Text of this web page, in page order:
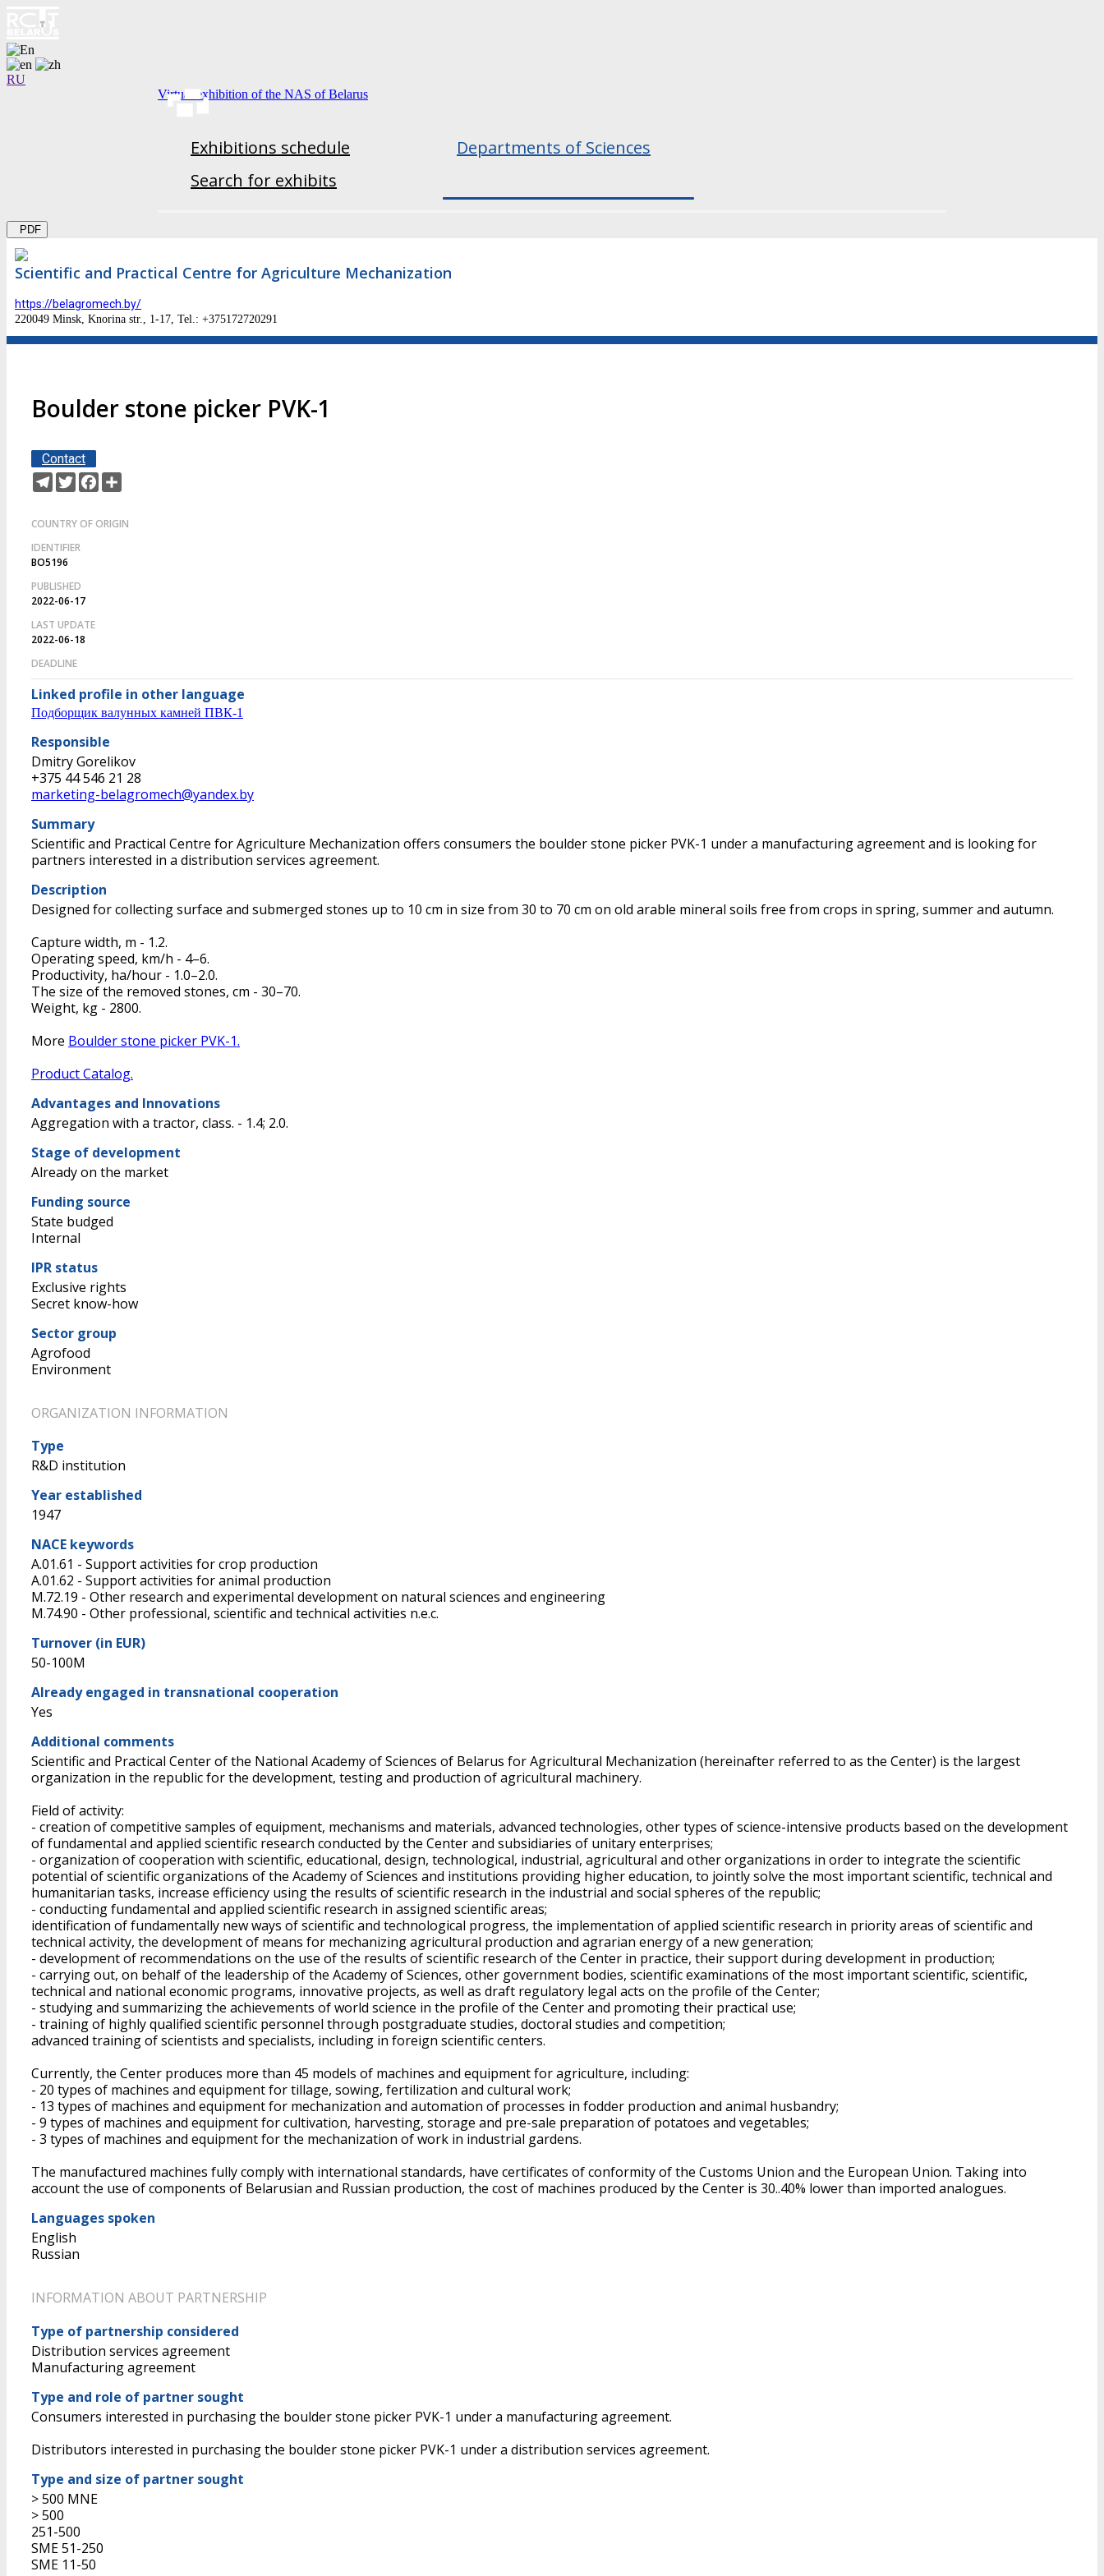
RU
Virtual exhibition of the NAS of Belarus
Exhibitions schedule
Departments of Sciences
Search for exhibits
PDF
Scientific and Practical Centre for Agriculture Mechanization
https://belagromech.by/
220049 Minsk, Knorina str., 1-17, Tel.: +375172720291
Boulder stone picker PVK-1
Contact
Telegram
TwitterFacebook
COUNTRY OF ORIGIN
IDENTIFIER
BO5196
PUBLISHED
2022-06-17
LAST UPDATE
2022-06-18
DEADLINE
Linked profile in other language
Подборщик валунных камней ПВК-1
Responsible
Dmitry Gorelikov
+375 44 546 21 28
marketing-belagromech@yandex.by
Summary
Scientific and Practical Centre for Agriculture Mechanization offers consumers the boulder stone picker PVK-1 under a manufacturing agreement and is looking for
partners interested in a distribution services agreement.
Description
Designed for collecting surface and submerged stones up to 10 cm in size from 30 to 70 cm on old arable mineral soils free from crops in spring, summer and autumn.
Capture width, m - 1.2.
Operating speed, km/h - 4–6.
Productivity, ha/hour - 1.0–2.0.
The size of the removed stones, cm - 30–70.
Weight, kg - 2800.
More Boulder stone picker PVK-1.
Product Catalog.
Advantages and Innovations
Aggregation with a tractor, class. - 1.4; 2.0.
Stage of development
Already on the market
Funding source
State budged
Internal
IPR status
Exclusive rights
Secret know-how
Sector group
Agrofood
Environment
ORGANIZATION INFORMATION
Type
R&D institution
Year established
1947
NACE keywords
A.01.61 - Support activities for crop production
A.01.62 - Support activities for animal production
M.72.19 - Other research and experimental development on natural sciences and engineering
M.74.90 - Other professional, scientific and technical activities n.e.c.
Turnover (in EUR)
50-100M
Already engaged in transnational cooperation
Yes
Additional comments
Scientific and Practical Center of the National Academy of Sciences of Belarus for Agricultural Mechanization (hereinafter referred to as the Center) is the largest
organization in the republic for the development, testing and production of agricultural machinery.
Field of activity:
- creation of competitive samples of equipment, mechanisms and materials, advanced technologies, other types of science-intensive products based on the development
of fundamental and applied scientific research conducted by the Center and subsidiaries of unitary enterprises;
- organization of cooperation with scientific, educational, design, technological, industrial, agricultural and other organizations in order to integrate the scientific
potential of scientific organizations of the Academy of Sciences and institutions providing higher education, to jointly solve the most important scientific, technical and
humanitarian tasks, increase efficiency using the results of scientific research in the industrial and social spheres of the republic;
- conducting fundamental and applied scientific research in assigned scientific areas;
identification of fundamentally new ways of scientific and technological progress, the implementation of applied scientific research in priority areas of scientific and
technical activity, the development of means for mechanizing agricultural production and agrarian energy of a new generation;
- development of recommendations on the use of the results of scientific research of the Center in practice, their support during development in production;
- carrying out, on behalf of the leadership of the Academy of Sciences, other government bodies, scientific examinations of the most important scientific, scientific,
technical and national economic programs, innovative projects, as well as draft regulatory legal acts on the profile of the Center;
- studying and summarizing the achievements of world science in the profile of the Center and promoting their practical use;
- training of highly qualified scientific personnel through postgraduate studies, doctoral studies and competition;
advanced training of scientists and specialists, including in foreign scientific centers.
Currently, the Center produces more than 45 models of machines and equipment for agriculture, including:
- 20 types of machines and equipment for tillage, sowing, fertilization and cultural work;
- 13 types of machines and equipment for mechanization and automation of processes in fodder production and animal husbandry;
- 9 types of machines and equipment for cultivation, harvesting, storage and pre-sale preparation of potatoes and vegetables;
- 3 types of machines and equipment for the mechanization of work in industrial gardens.
The manufactured machines fully comply with international standards, have certificates of conformity of the Customs Union and the European Union. Taking into
account the use of components of Belarusian and Russian production, the cost of machines produced by the Center is 30..40% lower than imported analogues.
Languages spoken
English
Russian
INFORMATION ABOUT PARTNERSHIP
Type of partnership considered
Distribution services agreement
Manufacturing agreement
Type and role of partner sought
Consumers interested in purchasing the boulder stone picker PVK-1 under a manufacturing agreement.
Distributors interested in purchasing the boulder stone picker PVK-1 under a distribution services agreement.
Type and size of partner sought
> 500 MNE
> 500
251-500
SME 51-250
SME 11-50